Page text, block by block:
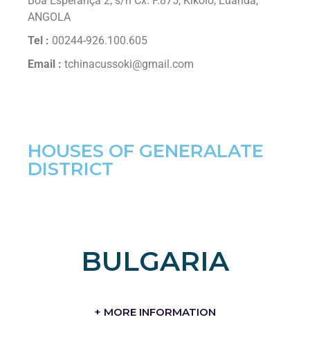
ANGOLA
Tel : 00244-926.100.605
Email : tchinacussoki@gmail.com
HOUSES OF GENERALATE
DISTRICT
BULGARIA
+ MORE INFORMATION